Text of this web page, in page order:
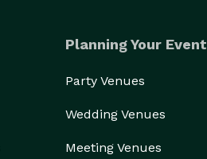
Planning Your Event
Party Venues
Wedding Venues
Meeting Venues